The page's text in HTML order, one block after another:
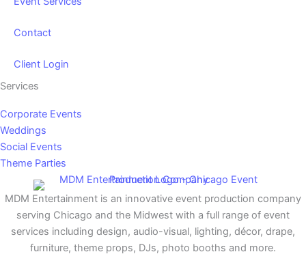
MDM Entertainment is an innovative event production company
serving Chicago and the Midwest with a full range of event
services including design, audio-visual, lighting, décor, drape,
furniture, theme props, DJs, photo booths and more.
Services
Corporate Events
Weddings
Social Events
Theme Parties
Contact
Client Login